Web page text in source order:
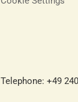
Telephone: +49